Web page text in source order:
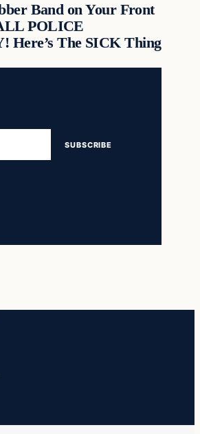
Band on Your Front
POLICE
The SICK Thing
SUBSCRIBE